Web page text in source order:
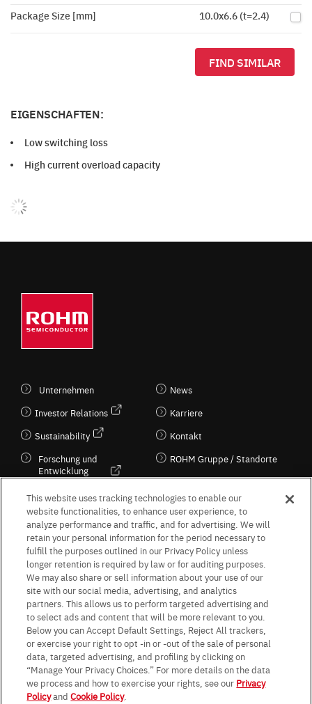
Package Size [mm] 10.0x6.6 (t=2.4)
FIND SIMILAR
EIGENSCHAFTEN:
Low switching loss
High current overload capacity
Unternehmen
Investor Relations
Sustainability
Forschung und
Entwicklung
Kultur / Wirtschaft
News
Karriere
Kontakt
ROHM Gruppe / Standorte
Follow Us
Terms & Conditions Purpose of use Privacy Policy
Site Map
AGB (Deutsche Version)
AGB (Englische Version)
Impressum
Standard terms and conditions for sales (PDF)
Statement on UK Modern Slavery Act
ROHM UK Group Tax Strategy
Data Protection Information for Business Partners (Europe) [English]
Data Protection Information for Business Partners (Europe) [German]
This website uses tracking technologies to enable our
website functionalities, to enhance user experience, to
analyze performance and traffic, and for advertising. We will
retain your personal information for the period necessary to
fulfill the purposes outlined in our Privacy Policy unless
longer retention is required by law or for auditing purposes.
We may also share or sell information about your use of our
site with our social media, advertising, and analytics
partners. This allows us to perform targeted advertising and
to select ads and content that will be more relevant to you.
Below you can Accept Default Settings, Reject All trackers,
or exercise your right to opt -in or -out of the sale of personal
data, targeted advertising, and profiling by clicking on
“Manage Your Privacy Choices.” For more details on the data
we process and how to exercise your rights, see our Privacy
PolicyandCookie Policy.